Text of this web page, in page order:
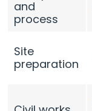
and
process
Site
preparation